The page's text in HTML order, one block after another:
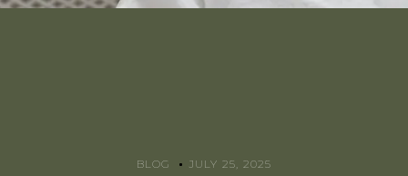
BLOG JULY 25, 2025